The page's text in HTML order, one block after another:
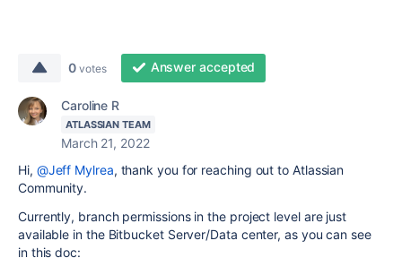
0 votes Answer accepted
Caroline R
ATLASSIAN TEAM
March 21, 2022
Hi, @Jeff Mylrea, thank you for reaching out to Atlassian
Community.
Currently, branch permissions in the project level are just
available in the Bitbucket Server/Data center, as you can see
in this doc: